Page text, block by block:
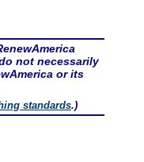
not necessarily
or its
standards.)